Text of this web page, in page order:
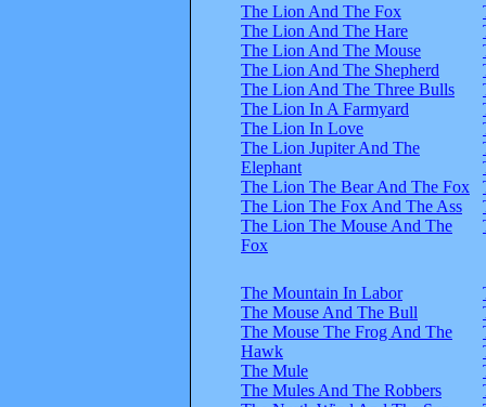
The Lion And The Fox
The Lion And The Hare
The Lion And The Mouse
The Lion And The Shepherd
The Lion And The Three Bulls
The Lion In A Farmyard
The Lion In Love
The Lion Jupiter And The
Elephant
The Lion The Bear And The Fox
The Lion The Fox And The Ass
The Lion The Mouse And The
Fox
The Mountain In Labor
The Mouse And The Bull
The Mouse The Frog And The
Hawk
The Mule
The Mules And The Robbers